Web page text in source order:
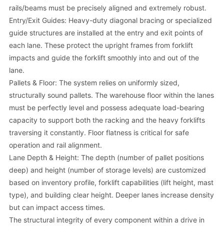
rails/beams must be precisely aligned and extremely robust.
Entry/Exit Guides: Heavy-duty diagonal bracing or specialized
guide structures are installed at the entry and exit points of
each lane. These protect the upright frames from forklift
impacts and guide the forklift smoothly into and out of the
lane.
Pallets & Floor: The system relies on uniformly sized,
structurally sound pallets. The warehouse floor within the lanes
must be perfectly level and possess adequate load-bearing
capacity to support both the racking and the heavy forklifts
traversing it constantly. Floor flatness is critical for safe
operation and rail alignment.
Lane Depth & Height: The depth (number of pallet positions
deep) and height (number of storage levels) are customized
based on inventory profile, forklift capabilities (lift height, mast
type), and building clear height. Deeper lanes increase density
but can impact access times.
The structural integrity of every component within a drive in